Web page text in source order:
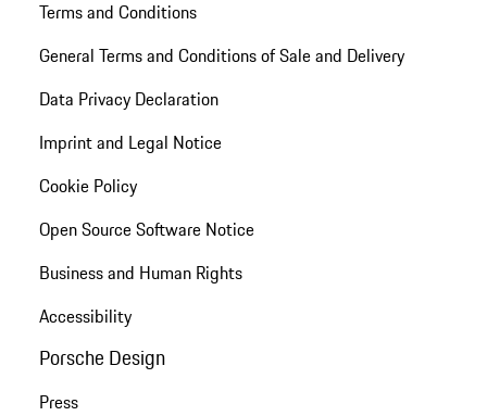
Terms and Conditions
General Terms and Conditions of Sale and Delivery
Data Privacy Declaration
Imprint and Legal Notice
Cookie Policy
Open Source Software Notice
Business and Human Rights
Accessibility
Porsche Design
Press